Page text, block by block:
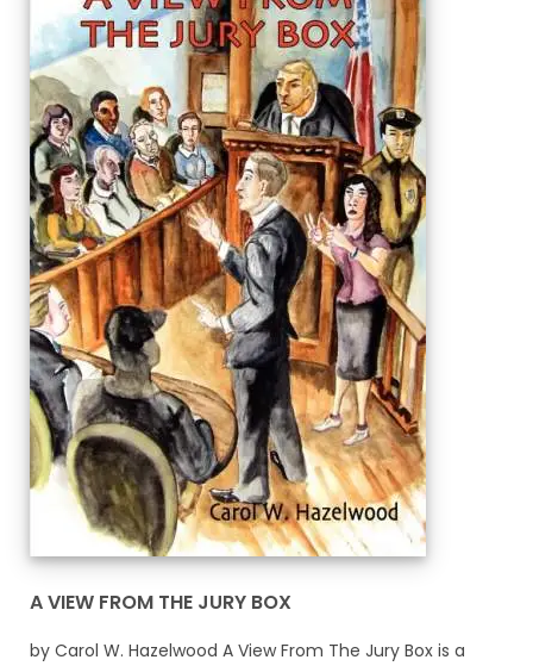
A VIEW FROM THE JURY BOX
by Carol W. Hazelwood A View From The Jury Box is a